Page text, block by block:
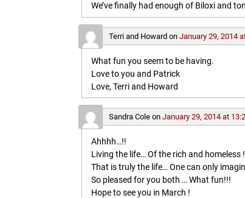
We’ve finally had enough of Biloxi and
Terri and Howard onJanuary 29, 2014
What fun you seem to be having.
Love to you and Patrick
Love, Terri and Howard
Sandra Cole onJanuary 29, 2014 at
Ahhhh…!!
Living the life… Of the rich and homeless
That is truly the life… One can only
So pleased for you both … What fun!!!
Hope to see you in March !